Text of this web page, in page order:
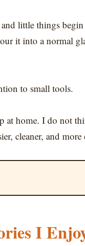
little things
it into a normal
to small tools.
at home. I do not
cleaner, and
I